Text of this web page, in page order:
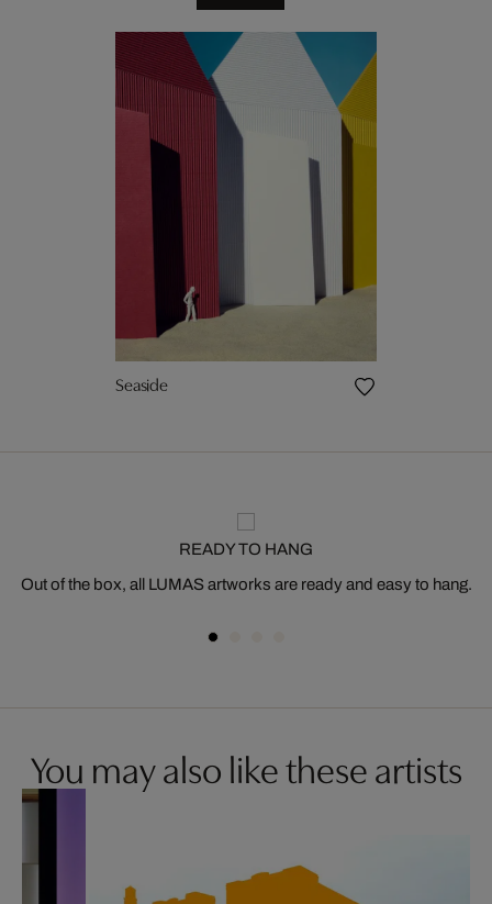
Seaside
READY TO HANG
Out of the box, all LUMAS artworks are ready and easy to hang.
You may also like these artists